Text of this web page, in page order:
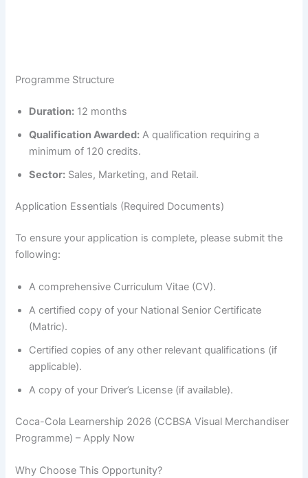
Programme Structure
Duration: 12 months
Qualification Awarded: A qualification requiring a
minimum of 120 credits.
Sector: Sales, Marketing, and Retail.
Application Essentials (Required Documents)
To ensure your application is complete, please submit the
following:
A comprehensive Curriculum Vitae (CV).
A certified copy of your National Senior Certificate
(Matric).
Certified copies of any other relevant qualifications (if
applicable).
A copy of your Driver’s License (if available).
Coca-Cola Learnership 2026 (CCBSA Visual Merchandiser
Programme) – Apply Now
Why Choose This Opportunity?